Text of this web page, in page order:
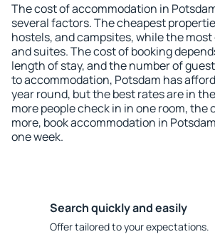
The cost of accommodation in
several factors. The cheapest
hostels, and campsites, while the
and suites. The cost of booking
length of stay, and the number of
to accommodation, Potsdam has
year round, but the best rates are in
more people check in in one room, the
more, book accommodation in
one week.
Search quickly and easily
Offer tailored to your expectations.